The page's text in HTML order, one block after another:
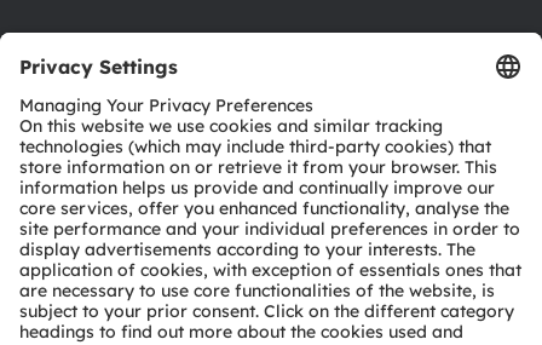
Download center
Tools
Customer queries
Technical support
Partner network
Whistleblowing